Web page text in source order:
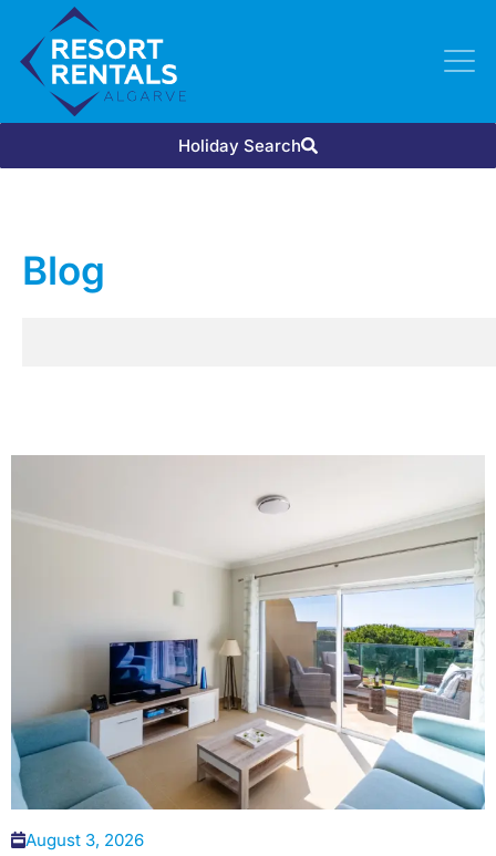
Holiday Search
Blog
August 3, 2026